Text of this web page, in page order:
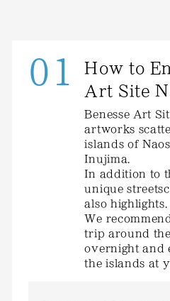
01
How to
Art Site
Benesse Art
artworks
islands of
Inujima.
In addition to
unique
also highlights.
We
trip around
overnight and
the islands at